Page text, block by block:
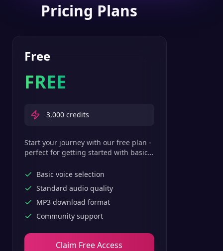
Pricing Plans
Free
FREE
3,000 credits
Start your journey with our free plan -
perfect for getting started with basic
Basic voice selection
Standard audio quality
MP3 download format
Community support
Claim Free Access